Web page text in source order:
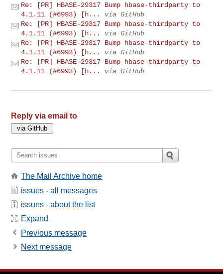
Re: [PR] HBASE-29317 Bump hbase-thirdparty to
4.1.11 (#6993) [h...
via GitHub
Re: [PR] HBASE-29317 Bump hbase-thirdparty to
4.1.11 (#6993) [h...
via GitHub
Re: [PR] HBASE-29317 Bump hbase-thirdparty to
4.1.11 (#6993) [h...
via GitHub
Re: [PR] HBASE-29317 Bump hbase-thirdparty to
4.1.11 (#6993) [h...
via GitHub
Reply via email to
The Mail Archive home
issues - all messages
issues - about the list
Expand
Previous message
Next message